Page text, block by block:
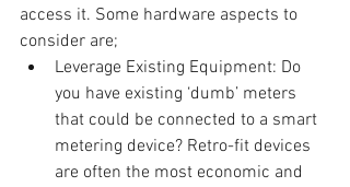
access it. Some hardware aspects to
consider are;
Leverage Existing Equipment: Do
you have existing ‘dumb’ meters
that could be connected to a smart
metering device? Retro-fit devices
are often the most economic and